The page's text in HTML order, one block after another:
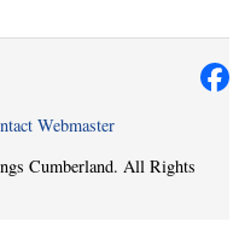
Webmaster
Cumberland. All Rights